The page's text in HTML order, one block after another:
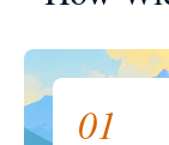
01